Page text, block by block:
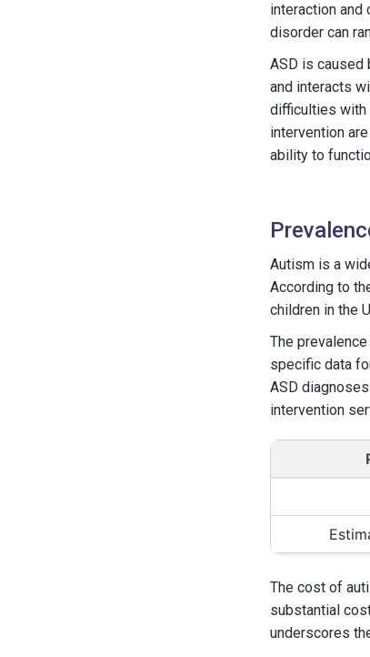
interaction and
disorder can
ASD is caused
and interacts
difficulties with
intervention
ability to
Autism is a
According to
children in the
The
specific data
ASD
intervention
The cost of
substantial
underscores